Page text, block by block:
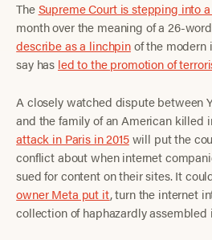
TheSupreme Court is stepping into
month over the meaning of a 26-
describe as a linchpinof the modern
say has led to the promotion of
A closely watched dispute between
and the family of an American killed
attack in Paris in 2015will put the
conflict about when internet
sued for content on their sites. It
owner Meta put it, turn the internet
collection of haphazardly assembled